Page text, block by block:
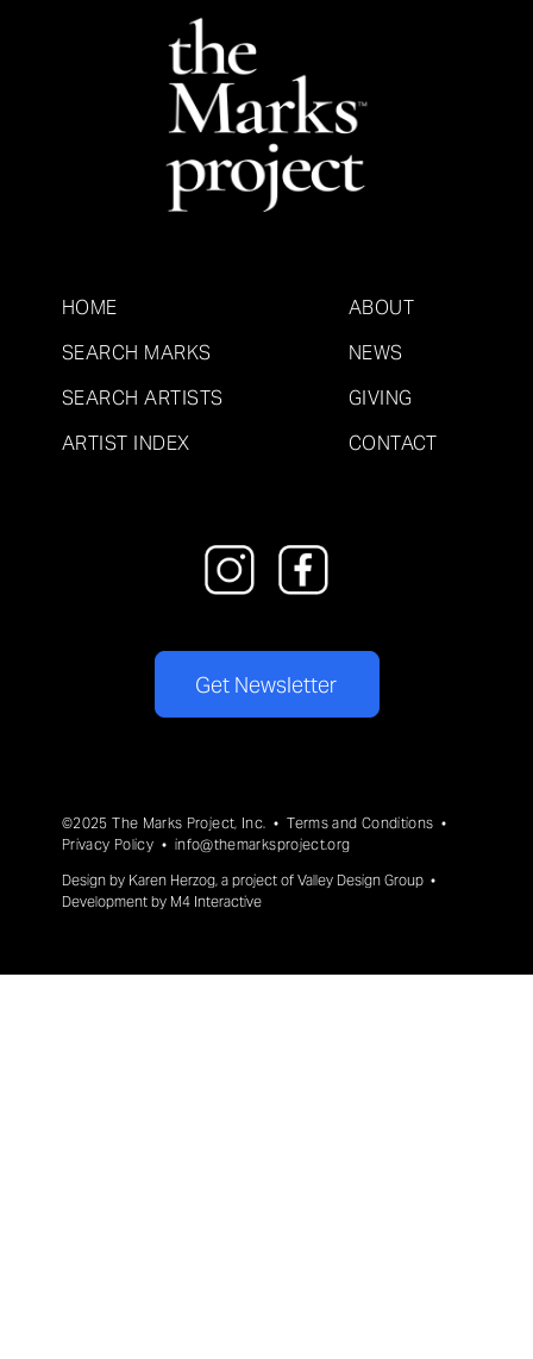
HOME
SEARCH MARKS
SEARCH ARTISTS
ARTIST INDEX
ABOUT
NEWS
GIVING
CONTACT
Get Newsletter
©2025 The Marks Project, Inc. •Terms and Conditions •
Privacy Policy • info@themarksproject.org
Design by Karen Herzog, a project of Valley Design Group •
Development by M4 Interactive